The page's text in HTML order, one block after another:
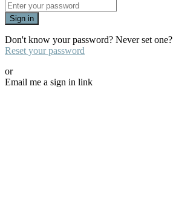
Sign in
Don't know your password? Never set one?
Reset your password
or
Email me a sign in link